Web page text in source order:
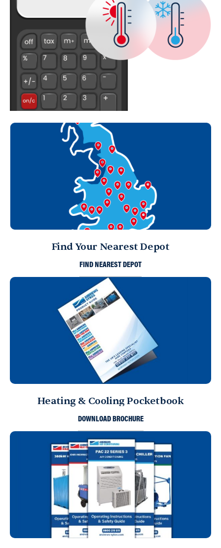
Find Your Nearest Depot
FIND NEAREST DEPOT
Heating & Cooling Pocketbook
DOWNLOAD BROCHURE